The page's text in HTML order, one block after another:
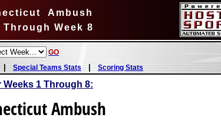
Ambush
Week 8
GO
| Special Teams Stats| Scoring Stats
1 Through 8:
Ambush